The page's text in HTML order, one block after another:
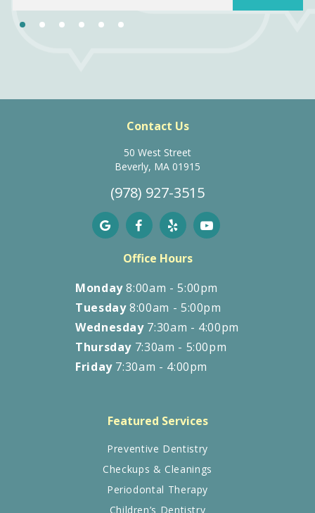
Contact Us
50 West Street
Beverly, MA 01915
(978) 927-3515
Office Hours
Monday8:00am - 5:00pm
Tuesday8:00am - 5:00pm
Wednesday7:30am - 4:00pm
Thursday 7:30am - 5:00pm
Friday7:30am - 4:00pm
Featured Services
Preventive Dentistry
Checkups & Cleanings
Periodontal Therapy
Children’s Dentistry